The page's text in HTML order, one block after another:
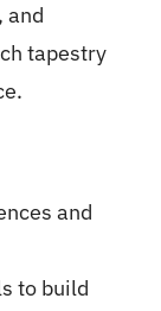
and
tapestry
and
to build